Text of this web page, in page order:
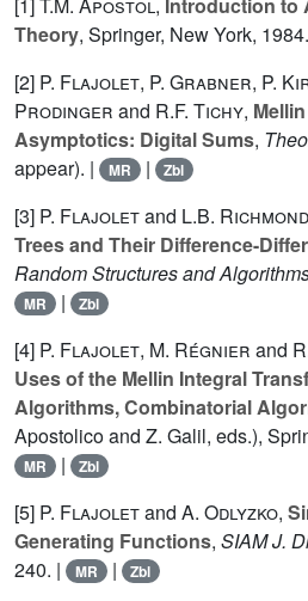
Theory, Springer, New York,
[2] P. Flajolet, P. Grabner, P.
Prodinger and R.F. Tichy,
Asymptotics: Digital Sums,
appear). |
MR | Zbl
[3] P. Flajoletand L.B. Richmond
Trees and Their Difference-
Random Structures and
MR | Zbl
[4] P. Flajolet, M. Régnier and
Uses of the Mellin Integral
Algorithms, Combinatorial
Apostolico and Z. Galil, eds.),
MR | Zbl
[5] P. Flajoletand A. Odlyzko,
Generating Functions, SIAM J.
240. |
MR | Zbl